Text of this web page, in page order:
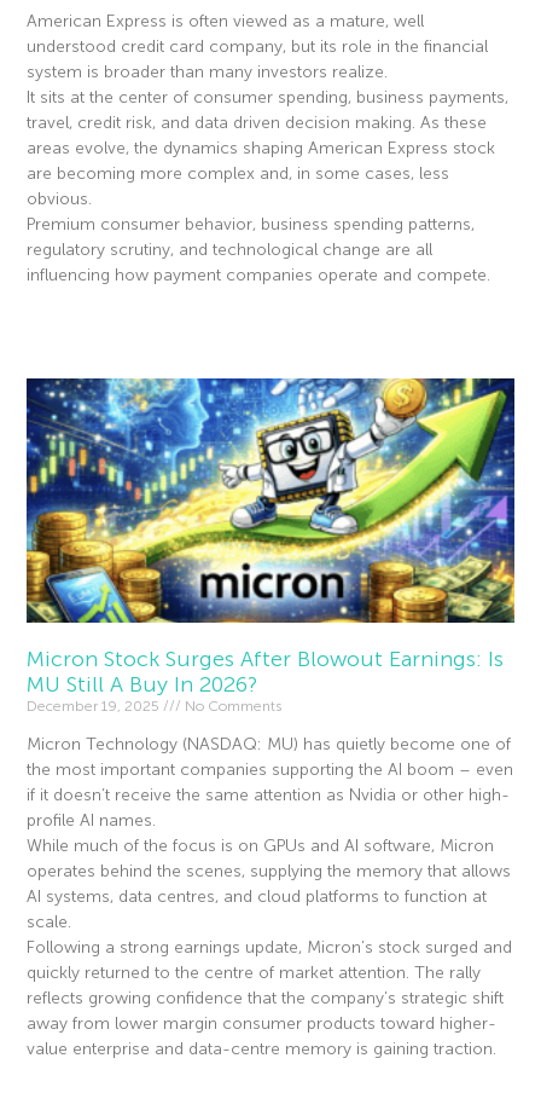
American Express is often viewed as a mature, well
understood credit card company, but its role in the financial
system is broader than many investors realize.
It sits at the center of consumer spending, business payments,
travel, credit risk, and data driven decision making. As these
areas evolve, the dynamics shaping American Express stock
are becoming more complex and, in some cases, less
obvious.
Premium consumer behavior, business spending patterns,
regulatory scrutiny, and technological change are all
influencing how payment companies operate and compete.
Micron Stock Surges After Blowout Earnings: Is
MU Still A Buy In 2026?
December 19, 2025 No Comments
Micron Technology (NASDAQ: MU) has quietly become one of
the most important companies supporting the AI boom – even
if it doesn’t receive the same attention as Nvidia or other high-
profile AI names.
While much of the focus is on GPUs and AI software, Micron
operates behind the scenes, supplying the memory that allows
AI systems, data centres, and cloud platforms to function at
scale.
Following a strong earnings update, Micron’s stock surged and
quickly returned to the centre of market attention. The rally
reflects growing confidence that the company’s strategic shift
away from lower margin consumer products toward higher-
value enterprise and data-centre memory is gaining traction.